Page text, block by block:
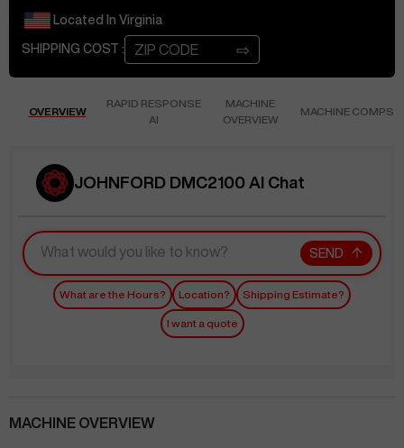
Located In Virginia
SHIPPING COST : ⇨
OVERVIEW
RAPID RESPONSE
AI
MACHINE
OVERVIEW
MACHINE COMPS
JOHNFORD DMC2100 AI Chat
SEND
What are the Hours? Location? Shipping Estimate?
I want a quote
MACHINE OVERVIEW